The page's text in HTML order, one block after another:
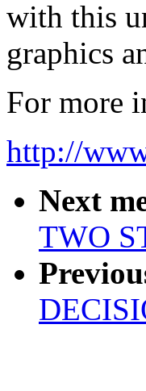
with this
graphics
For more
http://
Next
TWO